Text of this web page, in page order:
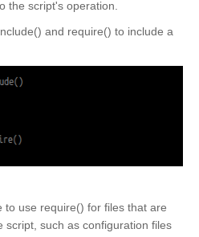
the script's operation.
and require() to include a
to use require() for files that are
script, such as configuration files